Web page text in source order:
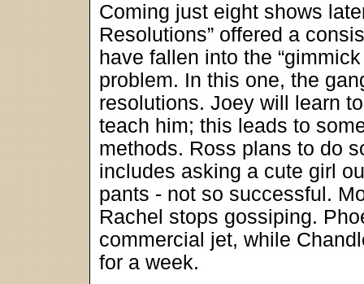
Coming just eight shows
Resolutions” offered a
have fallen into the
problem. In this one, the
resolutions. Joey will learn
teach him; this leads to
methods. Ross plans to do
includes asking a cute girl
pants - not so successful.
Rachel stops gossiping.
commercial jet, while
for a week.